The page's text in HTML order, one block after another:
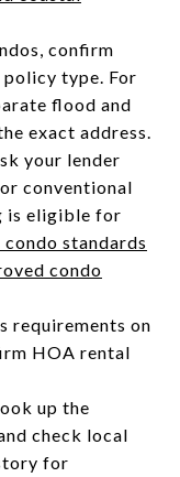
confirm
policy type. For
flood and
exact address.
your lender
conventional
is eligible for
condo standards
condo
requirements on
HOA rental
up the
check local
for